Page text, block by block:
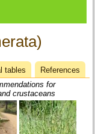
tables
References
for
crustaceans